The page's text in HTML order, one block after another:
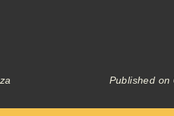
Published on